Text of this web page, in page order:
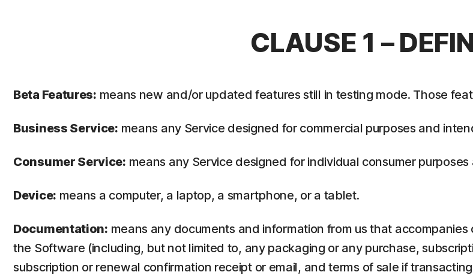
CLAUSE 1 –
Beta Features: means new and/or updated features still in testing mode. Those
Business Service: means any Service designed for commercial purposes and
Consumer Service: means any Service designed for individual consumer
Device: means a computer, a laptop, a smartphone, or a tablet.
Documentation: means any documents and information from us that
the Software (including, but not limited to, any packaging or any purchase,
subscription or renewal confirmation receipt or email, and terms of sale if